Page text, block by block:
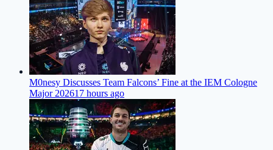
M0nesy Discusses Team Falcons’ Fine at the IEM Cologne
Major 202617 hours ago